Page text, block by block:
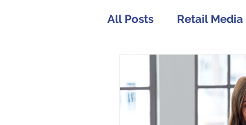
All Posts Retail Media